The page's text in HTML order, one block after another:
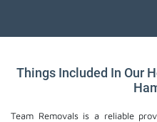
Things Included In Our
Team Removals is a reliable